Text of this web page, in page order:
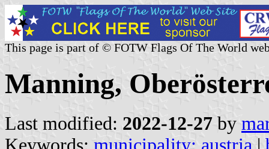
This page is part of © FOTW Flags Of The World
Manning,
Last modified: 2022-12-27 by